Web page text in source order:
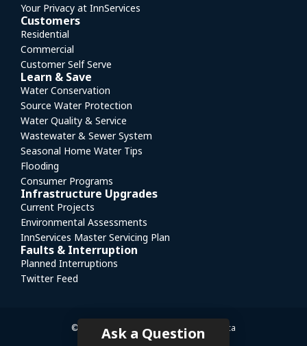
Your Privacy at InnServices
Customers
Residential
Commercial
Customer Self Serve
Learn & Save
Water Conservation
Source Water Protection
Water Quality & Service
Wastewater & Sewer System
Seasonal Home Water Tips
Flooding
Consumer Programs
Infrastructure Upgrades
Current Projects
Environmental Assessments
InnServices Master Servicing Plan
Faults & Interruption
Planned Interruptions
Twitter Feed
© InnServices Website by mediasuite.ca
Ask a Question